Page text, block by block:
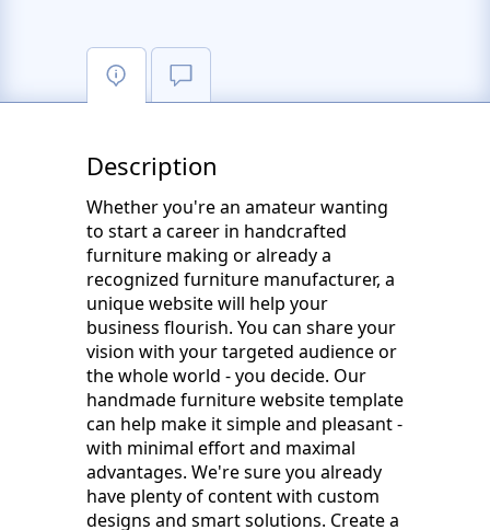
Description
Whether you're an amateur wanting
to start a career in handcrafted
furniture making or already a
recognized furniture manufacturer, a
unique website will help your
business flourish. You can share your
vision with your targeted audience or
the whole world - you decide. Our
handmade furniture website template
can help make it simple and pleasant -
with minimal effort and maximal
advantages. We're sure you already
have plenty of content with custom
designs and smart solutions. Create a